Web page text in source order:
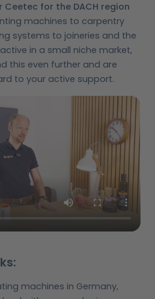
Ceetec for the DACH region
machines to carpentry
systems to joineries and the
in a small niche market,
this even further and are
to your active support.
machines in Germany,